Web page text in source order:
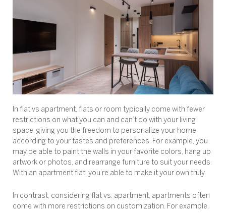
In flat vs apartment, flats or room typically come with fewer
restrictions on what you can and can’t do with your living
space, giving you the freedom to personalize your home
according to your tastes and preferences. For example, you
may be able to paint the walls in your favorite colors, hang up
artwork or photos, and rearrange furniture to suit your needs.
With an apartment flat, you’re able to make it your own truly.
In contrast, considering flat vs. apartment, apartments often
come with more restrictions on customization. For example,